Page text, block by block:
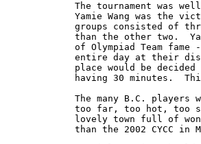
The tournament was
Yamie Wang was the
groups consisted of
than the other two.
of Olympiad Team
entire day at their
place would be
having 30 minutes.
The many B.C. players
too far, too hot, too
lovely town full of
than the 2002 CYCC in